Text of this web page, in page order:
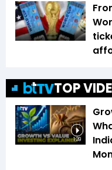
TOP
1:39